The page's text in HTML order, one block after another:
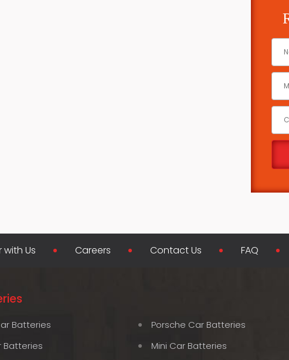
with Us Careers Contact Us FAQ
Batteries
Porsche Car Batteries
Batteries
Mini Car Batteries